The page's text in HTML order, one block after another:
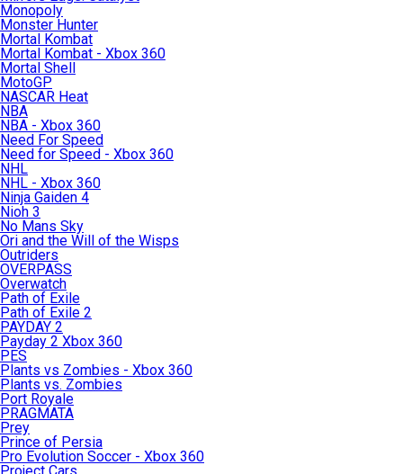
Monopoly
Monster Hunter
Mortal Kombat
Mortal Kombat - Xbox 360
Mortal Shell
MotoGP
NASCAR Heat
NBA
NBA - Xbox 360
Need For Speed
Need for Speed - Xbox 360
NHL
NHL - Xbox 360
Ninja Gaiden 4
Nioh 3
No Mans Sky
Ori and the Will of the Wisps
Outriders
OVERPASS
Overwatch
Path of Exile
Path of Exile 2
PAYDAY 2
Payday 2 Xbox 360
PES
Plants vs Zombies - Xbox 360
Plants vs. Zombies
Port Royale
PRAGMATA
Prey
Prince of Persia
Pro Evolution Soccer - Xbox 360